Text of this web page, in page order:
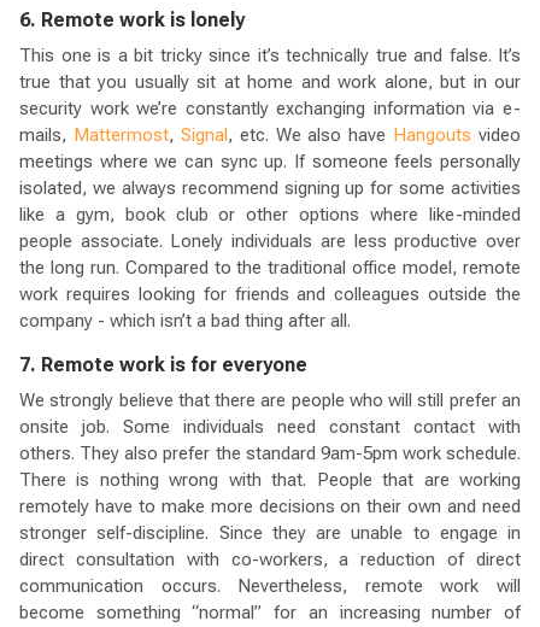
6. Remote work is lonely
This one is a bit tricky since it’s technically true and false. It’s
true that you usually sit at home and work alone, but in our
security work we’re constantly exchanging information via e-
mails, Mattermost, Signal , etc. We also have Hangouts video
meetings where we can sync up. If someone feels personally
isolated, we always recommend signing up for some activities
like a gym, book club or other options where like-minded
people associate. Lonely individuals are less productive over
the long run. Compared to the traditional office model, remote
work requires looking for friends and colleagues outside the
company - which isn’t a bad thing after all.
7. Remote work is for everyone
We strongly believe that there are people who will still prefer an
onsite job. Some individuals need constant contact with
others. They also prefer the standard 9am-5pm work schedule.
There is nothing wrong with that. People that are working
remotely have to make more decisions on their own and need
stronger self-discipline. Since they are unable to engage in
direct consultation with co-workers, a reduction of direct
communication occurs. Nevertheless, remote work will
become something “normal” for an increasing number of